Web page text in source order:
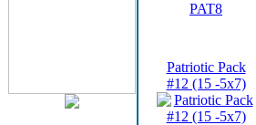
PAT8
Patriotic Pack
#12 (15 -5x7)